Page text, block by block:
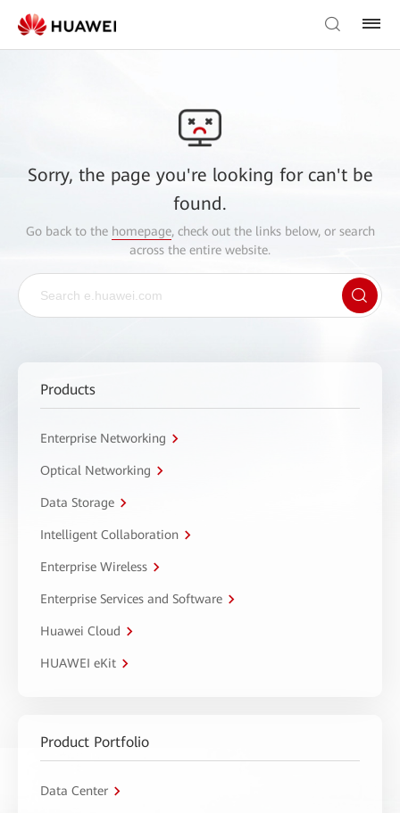
Sorry, the page you're looking for can't be
found.
Go back to the homepage, check out the links below, or search
across the entire website.
Products
Enterprise Networking
Optical Networking
Data Storage
Intelligent Collaboration
Enterprise Wireless
Enterprise Services and Software
Huawei Cloud
HUAWEI eKit
Product Portfolio
Data Center